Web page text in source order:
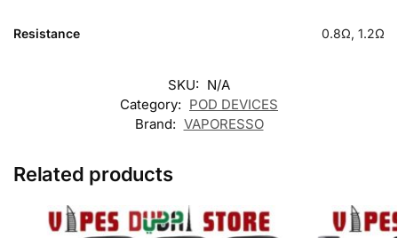
Resistance 0.8Ω, 1.2Ω
SKU: N/A
Category: POD DEVICES
Brand: VAPORESSO
Related products